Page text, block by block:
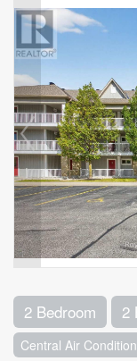
2 Bedroom 2
Central Air